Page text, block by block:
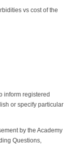
vs cost of the
inform registered
or specify particular
by the Academy
Questions,